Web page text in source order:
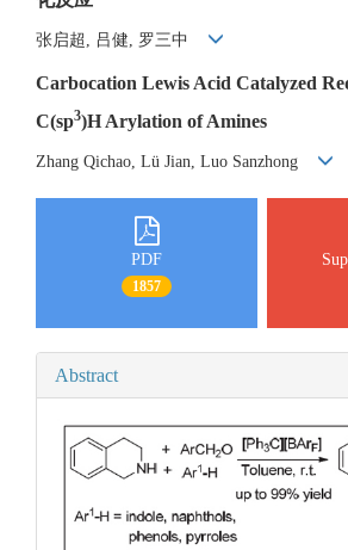
张启超, 吕健, 罗三中
Carbocation Lewis Acid Catalyzed
C(sp3)H Arylation of Amines
Zhang Qichao, Lü Jian, Luo Sanzhong
PDF
1857
Abstract